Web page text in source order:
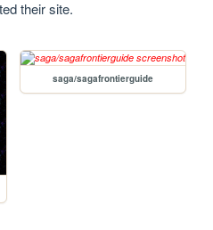
their site.
saga/sagafrontierguide